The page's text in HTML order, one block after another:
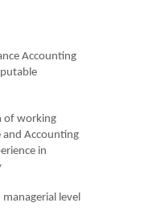
Accounting
of working
and Accounting
in
managerial level